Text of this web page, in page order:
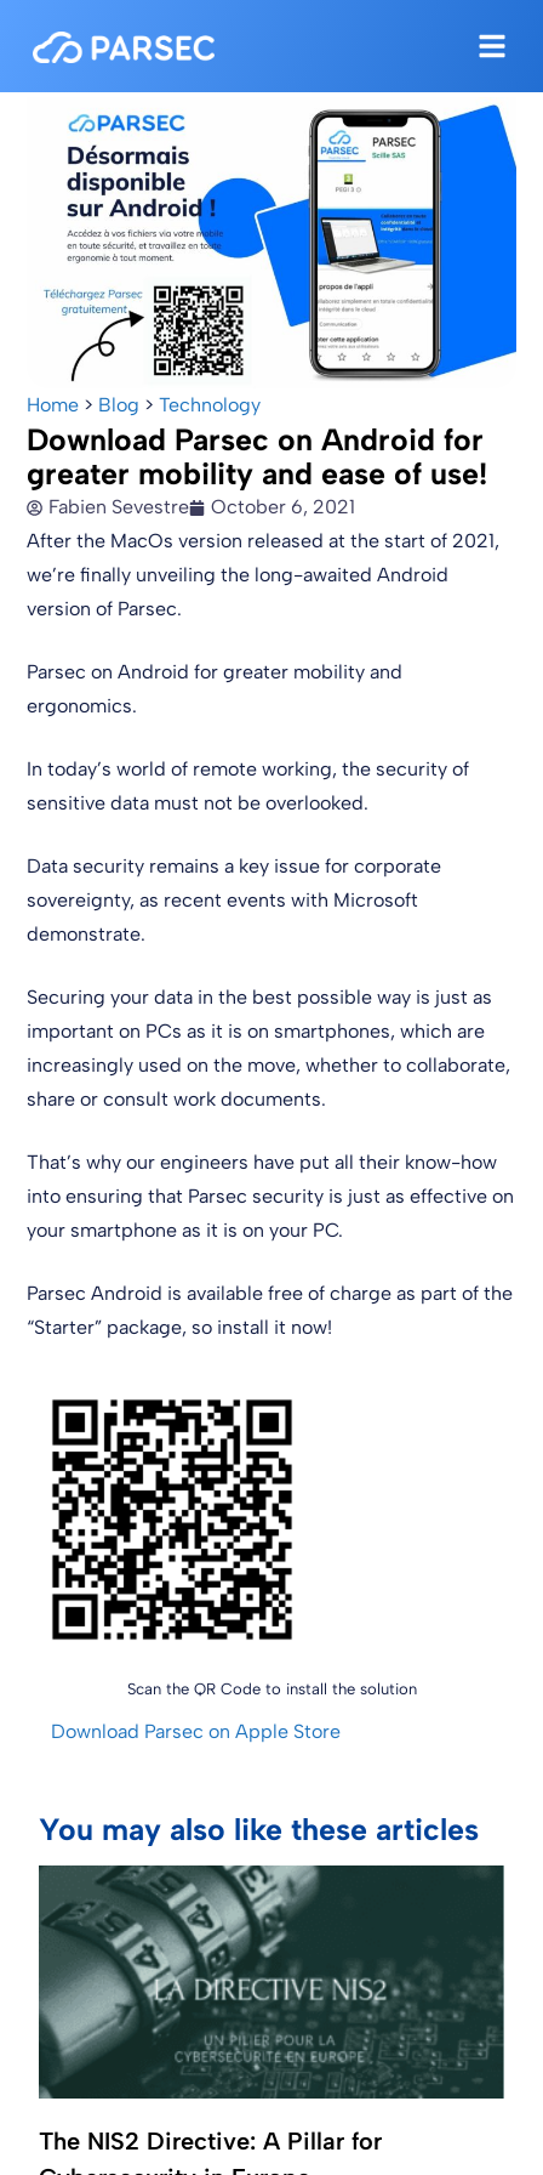
Home > Blog >Technology
Download Parsec on Android for
greater mobility and ease of use!
Fabien Sevestre
October 6, 2021
After the MacOs version released at the start of 2021,
we’re finally unveiling the long-awaited Android
version of Parsec.
Parsec on Android for greater mobility and
ergonomics.
In today’s world of remote working, the security of
sensitive data must not be overlooked.
Data security remains a key issue for corporate
sovereignty, as recent events with Microsoft
demonstrate.
Securing your data in the best possible way is just as
important on PCs as it is on smartphones, which are
increasingly used on the move, whether to collaborate,
share or consult work documents.
That’s why our engineers have put all their know-how
into ensuring that Parsec security is just as effective on
your smartphone as it is on your PC.
Parsec Android is available free of charge as part of the
“Starter” package, so install it now!
Scan the QR Code to install the solution
Download Parsec on Apple Store
You may also like these articles
The NIS2 Directive: A Pillar for